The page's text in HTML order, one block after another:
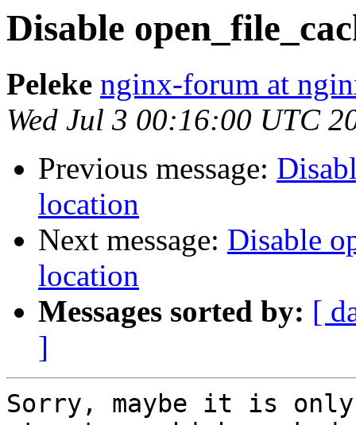
Disable
Peleke nginx-forum at
Wed Jul 3 00:16:00 UTC
Previous message:
location
Next message: Disable
location
Messages sorted by: [
]
Sorry, maybe it is